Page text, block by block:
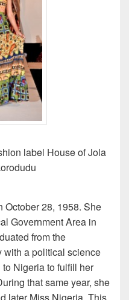
label House of Jola
October 28, 1958. She
Government Area in
from the
with a political science
Nigeria to fulfill her
that same year, she
later Miss Nigeria. This